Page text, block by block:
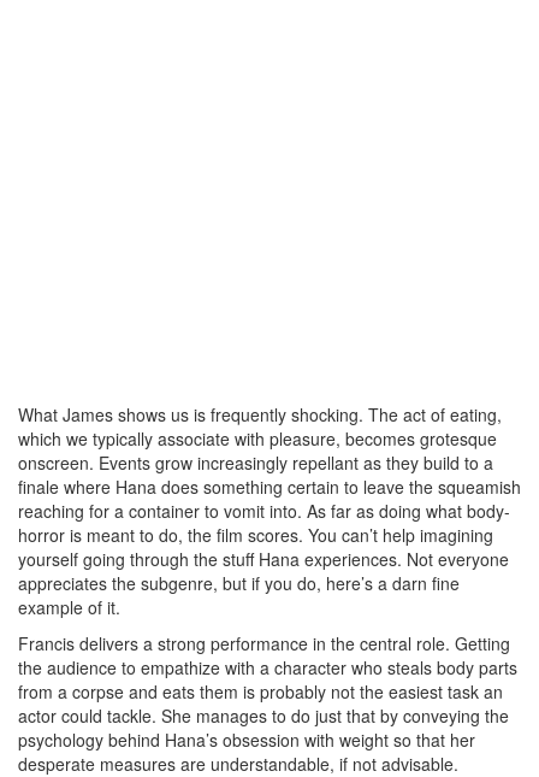
What James shows us is frequently shocking. The act of eating,
which we typically associate with pleasure, becomes grotesque
onscreen. Events grow increasingly repellant as they build to a
finale where Hana does something certain to leave the squeamish
reaching for a container to vomit into. As far as doing what body-
horror is meant to do, the film scores. You can’t help imagining
yourself going through the stuff Hana experiences. Not everyone
appreciates the subgenre, but if you do, here’s a darn fine
example of it.
Francis delivers a strong performance in the central role. Getting
the audience to empathize with a character who steals body parts
from a corpse and eats them is probably not the easiest task an
actor could tackle. She manages to do just that by conveying the
psychology behind Hana’s obsession with weight so that her
desperate measures are understandable, if not advisable.